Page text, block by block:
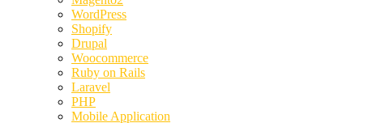
WordPress
Shopify
Drupal
Woocommerce
Ruby on Rails
Laravel
PHP
Mobile Application